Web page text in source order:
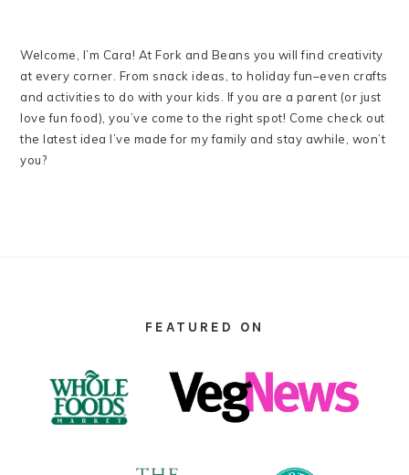
Welcome, I’m Cara! At Fork and Beans you will find creativity
at every corner. From snack ideas, to holiday fun–even crafts
and activities to do with your kids. If you are a parent (or just
love fun food), you’ve come to the right spot! Come check out
the latest idea I’ve made for my family and stay awhile, won’t
you?
FEATURED ON